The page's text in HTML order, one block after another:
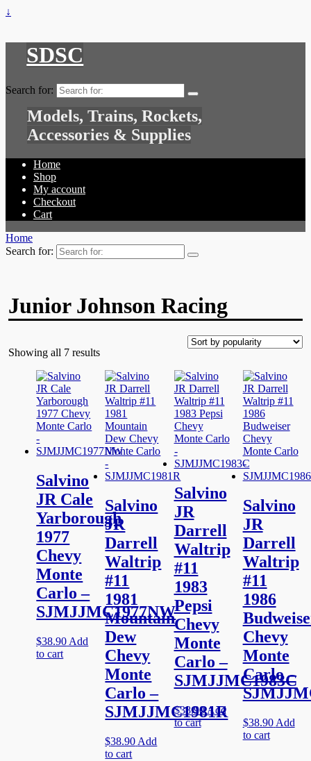
↓
SDSC
Search for:
Models, Trains, Rockets,
Accessories & Supplies
Home
Shop
My account
Checkout
Cart
Home
Search for:
Junior Johnson Racing
Showing all 7 results
Salvino
JR Cale
Yarborough
1977
Chevy
Monte
Carlo –
SJMJJMC1977NW
$38.90 Add
to cart
Salvino
JR
Darrell
Waltrip
#11
1981
Mountain
Dew
Chevy
Monte
Carlo –
SJMJJMC1981R
$38.90 Add
to cart
Salvino
JR
Darrell
Waltrip
#11
1983
Pepsi
Chevy
Monte
Carlo –
SJMJJMC1983C
$38.90Add
to cart
Salvino
JR
Darrell
Waltrip
#11
1986
Chevy
Monte
Carlo –
$38.90 Add
to cart